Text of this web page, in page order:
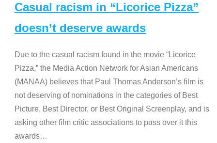
Casual racism in “Licorice Pizza”
doesn’t deserve awards
Due to the casual racism found in the movie “Licorice
Pizza,” the Media Action Network for Asian Americans
(MANAA) believes that Paul Thomas Anderson’s film is
not deserving of nominations in the categories of Best
Picture, Best Director, or Best Original Screenplay, and is
asking other film critic associations to pass over it this
awards…